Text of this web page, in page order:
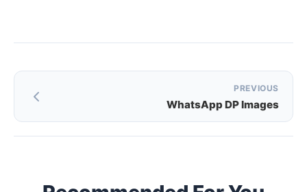
Post
PREVIOUS
WhatsApp DP Images